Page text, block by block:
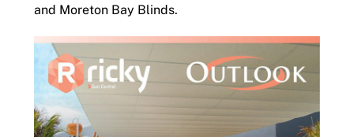
and Moreton Bay Blinds.